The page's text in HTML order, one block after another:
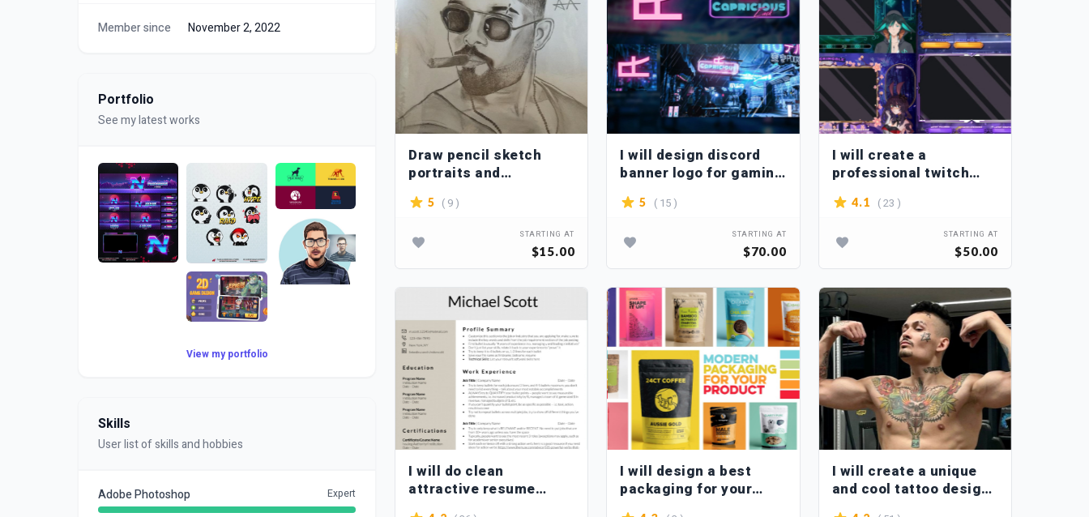
Member since November 2, 2022
Portfolio
See my latest works
View my portfolio
Skills
User list of skills and hobbies
Adobe Photoshop Expert
Draw pencil sketch
portraits and
illustrations
5 ( 9 )
STARTING AT
$15.00
I will design discord
banner logo for gaming
community
5 ( 15 )
STARTING AT
$70.00
I will create a
professional twitch
overlay stream
package
4.1 ( 23 )
STARTING AT
$50.00
I will do clean
attractive resume
design CV design
I will design a best
packaging for your
product
I will create a unique
and cool tattoo design
with you via video call